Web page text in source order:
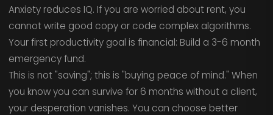
Anxiety reduces IQ. If you are worried about rent, you
cannot write good copy or code complex algorithms.
Your first productivity goal is financial: Build a 3-6 month
emergency fund.
This is not "saving"; this is "buying peace of mind." When
you know you can survive for 6 months without a client,
your desperation vanishes. You can choose better